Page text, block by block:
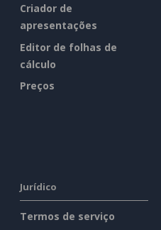
Criador de
apresentações
Editor de folhas de
cálculo
Preços
Jurídico
Termos de serviço